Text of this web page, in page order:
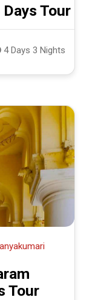
Tour
4 Days 3 Nights
Tour